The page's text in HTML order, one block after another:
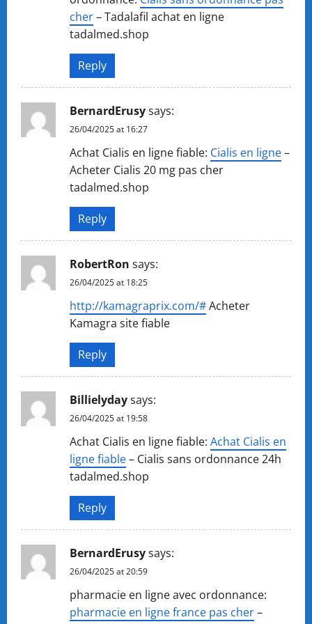
cher– Tadalafil achat en ligne
tadalmed.shop
Reply
BernardErusysays:
26/04/2025 at 16:27
Achat Cialis en ligne fiable: Cialis en ligne–
Acheter Cialis 20 mg pas cher
tadalmed.shop
Reply
RobertRon says:
26/04/2025 at 18:25
http://kamagraprix.com/#Acheter
Kamagra site fiable
Reply
Billielydaysays:
26/04/2025 at 19:58
Achat Cialis en ligne fiable: Achat Cialis en
ligne fiable– Cialis sans ordonnance 24h
tadalmed.shop
Reply
BernardErusysays:
26/04/2025 at 20:59
pharmacie en ligne avec ordonnance:
pharmacie en ligne france pas cher–